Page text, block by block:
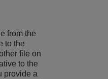
from the
to the
file on
to the
provide a